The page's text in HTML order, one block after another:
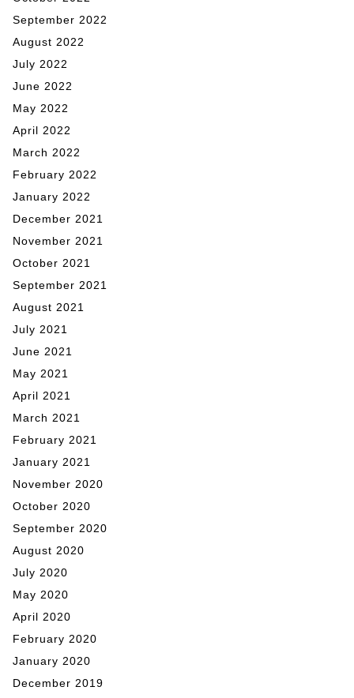
September 2022
August 2022
July 2022
June 2022
May 2022
April 2022
March 2022
February 2022
January 2022
December 2021
November 2021
October 2021
September 2021
August 2021
July 2021
June 2021
May 2021
April 2021
March 2021
February 2021
January 2021
November 2020
October 2020
September 2020
August 2020
July 2020
May 2020
April 2020
February 2020
January 2020
December 2019